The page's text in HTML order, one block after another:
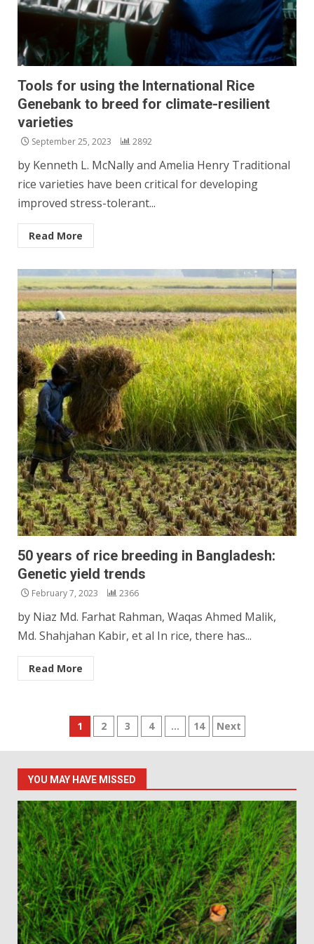
Tools for using the International Rice
Genebank to breed for climate-resilient
varieties
September 25, 2023 2892
by Kenneth L. McNally and Amelia Henry Traditional
rice varieties have been critical for developing
improved stress-tolerant...
Read More
50 years of rice breeding in Bangladesh:
Genetic yield trends
February 7, 2023 2366
by Niaz Md. Farhat Rahman, Waqas Ahmed Malik,
Md. Shahjahan Kabir, et al In rice, there has...
Read More
Posts
pagination
1 2 3 4 … 14 Next
YOU MAY HAVE MISSED